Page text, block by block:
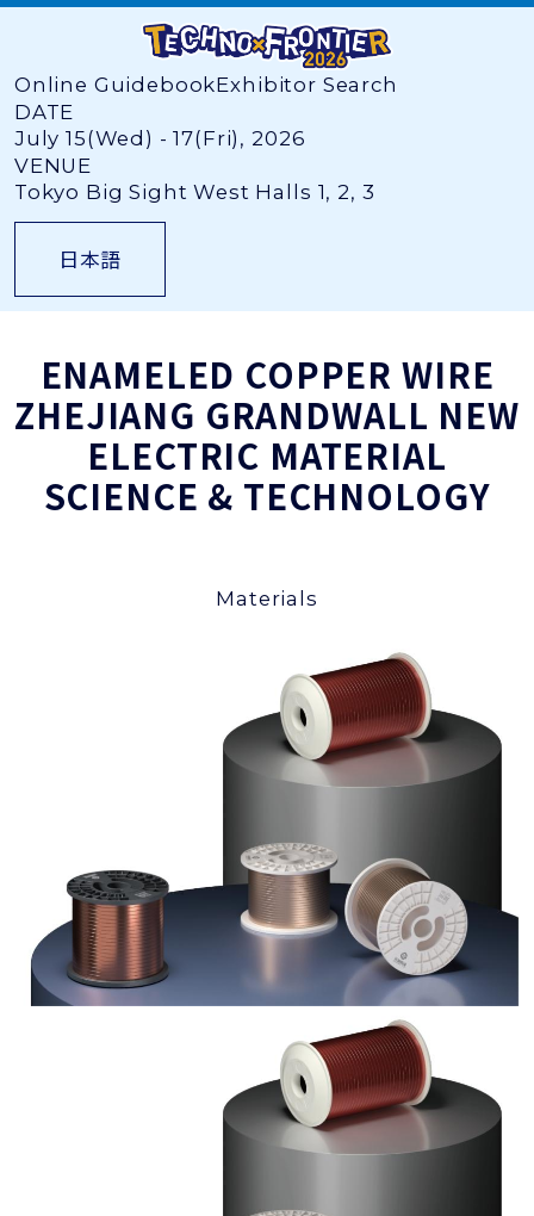
Online GuidebookExhibitor Search
DATE
July 15(Wed) - 17(Fri), 2026
VENUE
Tokyo Big Sight West Halls 1, 2, 3
日本語
ENAMELED COPPER WIRE
ZHEJIANG GRANDWALL NEW
ELECTRIC MATERIAL
SCIENCE & TECHNOLOGY
Materials